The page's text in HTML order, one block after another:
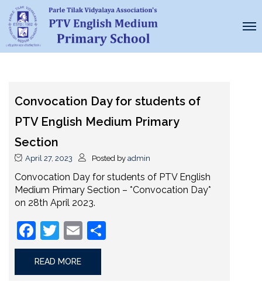
Convocation Day for students of
PTV English Medium Primary
Section
April 27, 2023 Posted by admin
Convocation Day for students of PTV English
Medium Primary Section – *Convocation Day*
on 28th April 2023.
Facebook
Twitter
Email
READ MORE